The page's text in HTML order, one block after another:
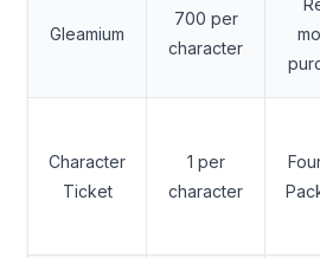
Gleamium
700 per
character
Character
Ticket
1 per
character